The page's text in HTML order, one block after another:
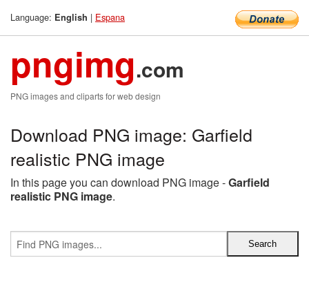
Language: English | Espana
pngimg.com
PNG images and cliparts for web design
Download PNG image: Garfield
realistic PNG image
In this page you can download PNG image -Garfield
realistic PNG image.